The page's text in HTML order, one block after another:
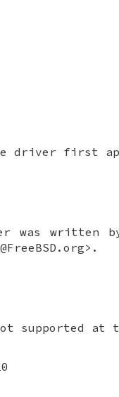
driver first
was written
supported at